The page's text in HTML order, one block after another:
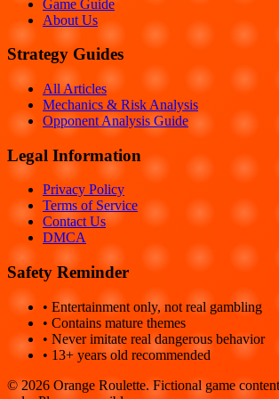
Game Guide
About Us
Strategy Guides
All Articles
Mechanics & Risk Analysis
Opponent Analysis Guide
Legal Information
Privacy Policy
Terms of Service
Contact Us
DMCA
Safety Reminder
• Entertainment only, not real gambling
• Contains mature themes
• Never imitate real dangerous behavior
• 13+ years old recommended
©2026 Orange Roulette. Fictional game